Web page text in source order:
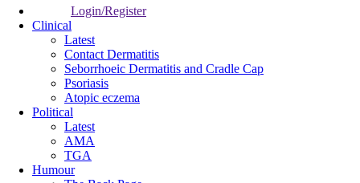
Login/Register
Clinical
Latest
Contact Dermatitis
Seborrhoeic Dermatitis and Cradle Cap
Psoriasis
Atopic eczema
Political
Latest
AMA
TGA
Humour